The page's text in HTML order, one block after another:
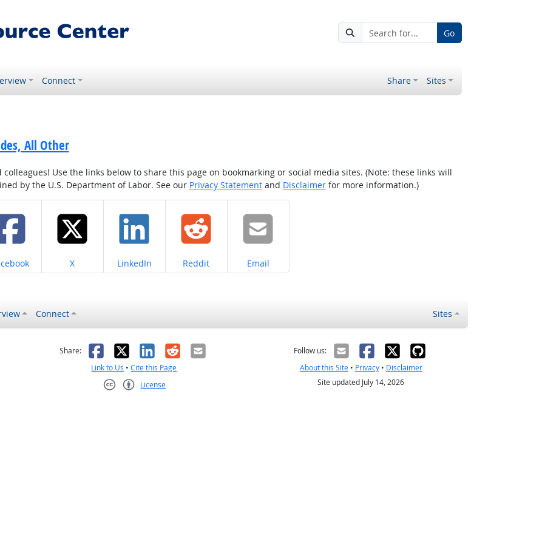
Go
Connect Share Sites
All Other
Use the links below to share this page on bookmarking or social media sites. (Note: these links will
by the U.S. Department of Labor. See our Privacy Statementand Disclaimerfor more information.)
on Share on
X Share on
LinkedIn Share on
Reddit Share on
Email
Connect Sites
helpful
not helpful
Share: Facebook
X LinkedIn
RedditEmail
Link to Us •Cite this Page
License
Follow us:
About this Site• Privacy• Disclaimer
Site updated July 14, 2026